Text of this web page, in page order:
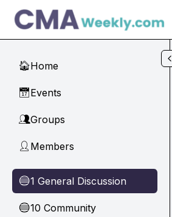
Skip to main content
🏠Home
📅Events
👥Groups
👤 Members
🔵1 General Discussion
🔵10 Community